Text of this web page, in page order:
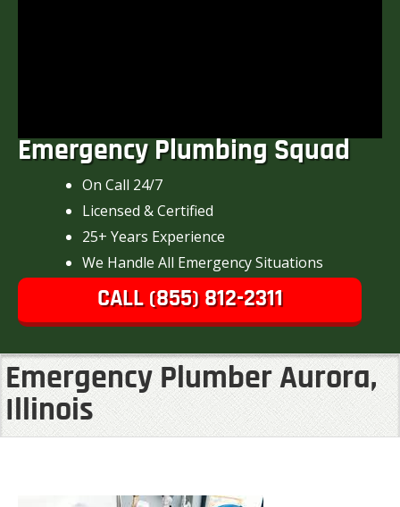
Emergency Plumbing Squad
On Call 24/7
Licensed & Certified
25+ Years Experience
We Handle All Emergency Situations
CALL (855) 812-2311
Emergency Plumber Aurora,
Illinois